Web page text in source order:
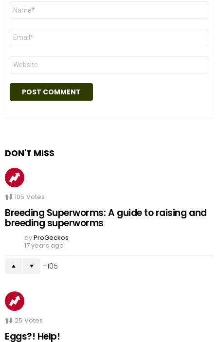
Name
Email
Website
DON'T MISS
105 Votes
Breeding Superworms: A guide to raising and
breeding superworms
byProGeckos
17 years ago
105
25 Votes
Eggs?! Help!